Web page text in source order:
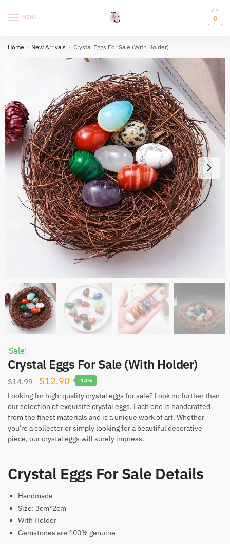
MENU 0
Home / New Arrivals / Crystal Eggs For Sale (With Holder)
Sale!
Crystal Eggs For Sale (With Holder)
$14.99
Original
price
was:
$14.99.
$12.90 Current
price
is:
$12.90.
-14%
Looking for high-quality crystal eggs for sale? Look no further than
our selection of exquisite crystal eggs. Each one is handcrafted
from the finest materials and is a unique work of art. Whether
you’re a collector or simply looking for a beautiful decorative
piece, our crystal eggs will surely impress.
Crystal Eggs For Sale Details
Handmade
Size: 3cm*2cm
With Holder
Gemstones are 100% genuine